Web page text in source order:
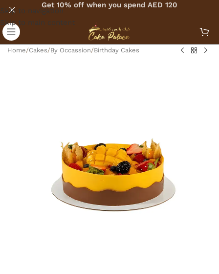
Skip to navigation
Skip to main content
Get 10% off when you spend AED 120
Home/Cakes/By Occassion/Birthday Cakes